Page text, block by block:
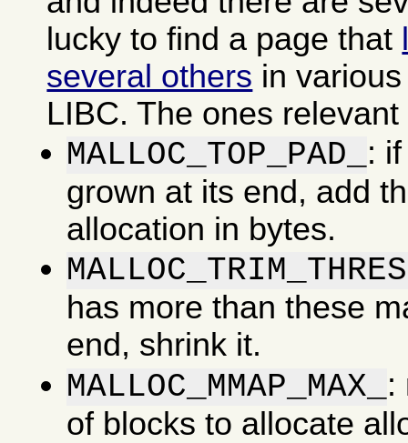
lucky to find a page that
several others in
LIBC. The ones
MALLOC_TOP_PAD_ :
grown at its end, add
allocation in bytes.
has more than these
end, shrink it.
MALLOC_MMAP_MAX_ :
of blocks to allocate